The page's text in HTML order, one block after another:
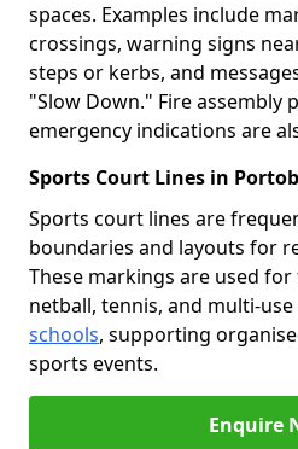
spaces. Examples include
crossings, warning signs
steps or kerbs, and
"Slow Down." Fire assembly
emergency indications are
Sports Court Lines in
Sports court lines are
boundaries and layouts for
These markings are used
netball, tennis, and multi-
schools, supporting
sports events.
Enquire